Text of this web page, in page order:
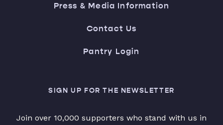
Press & Media Information
Contact Us
Pantry Login
SIGN UP FOR THE NEWSLETTER
Join over 10,000 supporters who stand with us in